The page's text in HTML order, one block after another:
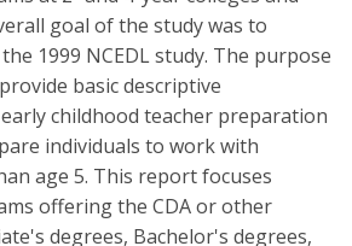
goal of the study was to
1999 NCEDL study. The purpose
basic descriptive
childhood teacher preparation
individuals to work with
age 5. This report focuses
offering the CDA or other
degrees, Bachelor's degrees,